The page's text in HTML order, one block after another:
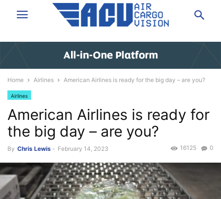
Home Airlines American Airlines is ready for the big day – are you?
Airlines
American Airlines is ready for
the big day – are you?
By Chris Lewis - February 14, 2023 0
16125